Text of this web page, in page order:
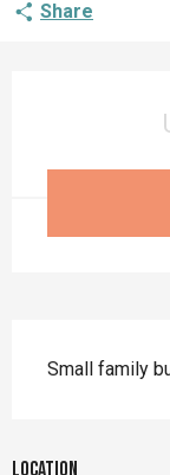
Share
Small family
Location